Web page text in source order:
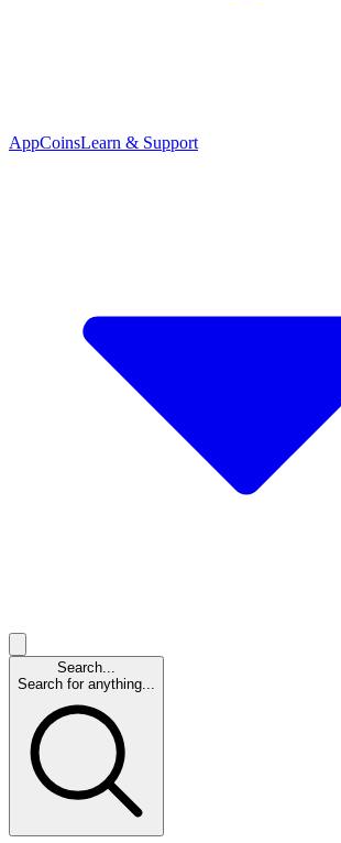
AppCoinsLearn & Support
Search...
Search for anything...